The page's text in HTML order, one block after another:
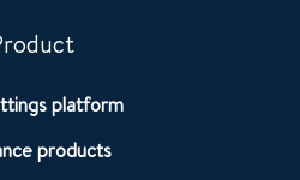
platform
products